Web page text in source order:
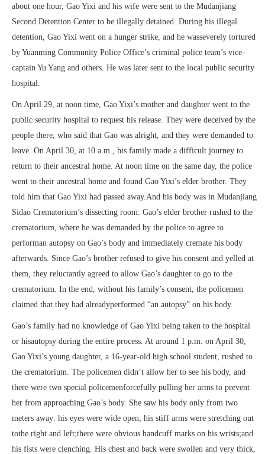
about one hour, Gao Yixi and his wife were sent to the Mudanjiang
Second Detention Center to be illegally detained. During his illegal
detention, Gao Yixi went on a hunger strike, and he wasseverely tortured
by Yuanming Community Police Office’s criminal police team’s vice-
captain Yu Yang and others. He was later sent to the local public security
hospital.
On April 29, at noon time, Gao Yixi’s mother and daughter went to the
public security hospital to request his release. They were deceived by the
people there, who said that Gao was alright, and they were demanded to
leave. On April 30, at 10 a.m., his family made a difficult journey to
return to their ancestral home. At noon time on the same day, the police
went to their ancestral home and found Gao Yixi’s elder brother. They
told him that Gao Yixi had passed away.And his body was in Mudanjiang
Sidao Crematorium’s dissecting room. Gao’s elder brother rushed to the
crematorium, where he was demanded by the police to agree to
performan autopsy on Gao’s body and immediately cremate his body
afterwards. Since Gao’s brother refused to give his consent and yelled at
them, they reluctantly agreed to allow Gao’s daughter to go to the
crematorium. In the end, without his family’s consent, the policemen
claimed that they had alreadyperformed “an autopsy” on his body.
Gao’s family had no knowledge of Gao Yixi being taken to the hospital
or hisautopsy during the entire process. At around 1 p.m. on April 30,
Gao Yixi’s young daughter, a 16-year-old high school student, rushed to
the crematorium. The policemen didn’t allow her to see his body, and
there were two special policemenforcefully pulling her arms to prevent
her from approaching Gao’s body. She saw his body only from two
meters away: his eyes were wide open; his stiff arms were stretching out
tothe right and left;there were obvious handcuff marks on his wrists;and
his fists were clenching. His chest and back were swollen and very thick,